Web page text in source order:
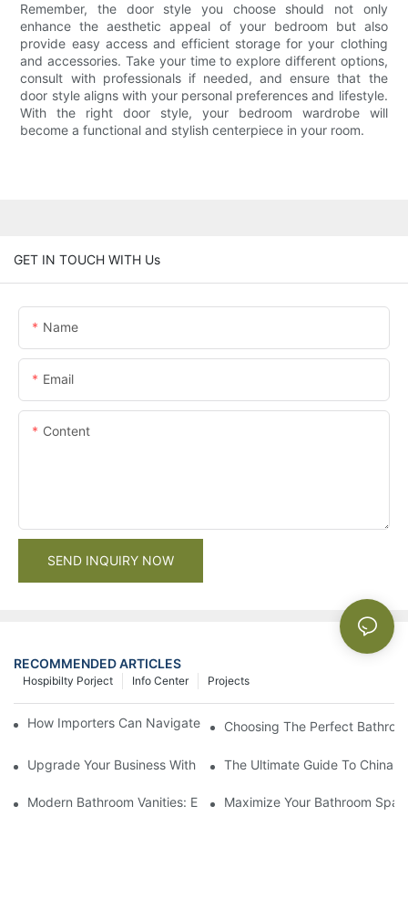
Remember, the door style you choose should not only
enhance the aesthetic appeal of your bedroom but also
provide easy access and efficient storage for your clothing
and accessories. Take your time to explore different options,
consult with professionals if needed, and ensure that the
door style aligns with your personal preferences and lifestyle.
With the right door style, your bedroom wardrobe will
become a functional and stylish centerpiece in your room.
GET IN TOUCH WITH Us
Name
Email
Content
SEND INQUIRY NOW
RECOMMENDED ARTICLES
Projects
Info Center
Hospibilty Porject
How Importers Can Navigate the 50% Tariff on RTA Cabinets
Choosing The Perfect
Upgrade Your Business With Stylish Commercial Bathroom
The Ultimate Guide To China
Modern Bathroom Vanities: Elevate Your Space With
Maximize Your Bathroom